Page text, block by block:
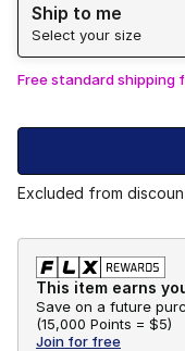
Ship to me
Select your size
Free standard shipping
Excluded from
This item earns
Save on a future
(15,000 Points = $5)
Join for free